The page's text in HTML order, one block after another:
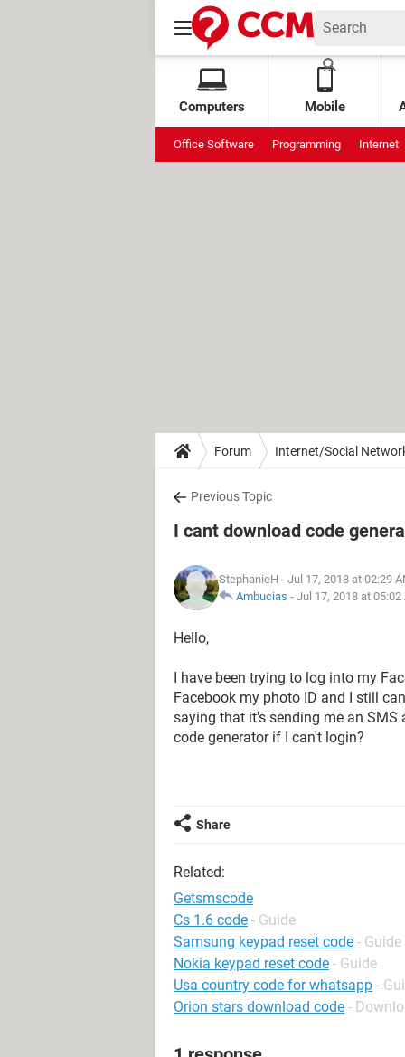
Computers Mobile
Office Software Programming Internet
Forum Internet/Social
Previous Topic
I cant download code
StephanieH - Jul 17, 2018 at 02:29
Ambucias - Jul 17, 2018 at 05:02
Hello,
I have been trying to log into my
Facebook my photo ID and I still
saying that it's sending me an SMS
code generator if I can't login?
Share
Related:
Getsmscode
Cs 1.6 code - Guide
Samsung keypad reset code - Guide
Nokia keypad reset code - Guide
Usa country code for whatsapp -
Orion stars download code -